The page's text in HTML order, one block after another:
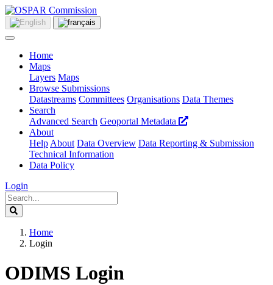
Home
Maps
Layers Maps
Browse Submissions
Datastreams Committees Organisations Data Themes
Search
Advanced Search Geoportal Metadata
About
Help About Data Overview Data Reporting & Submission
Technical Information
Data Policy
Login
Home
Login
ODIMS Login